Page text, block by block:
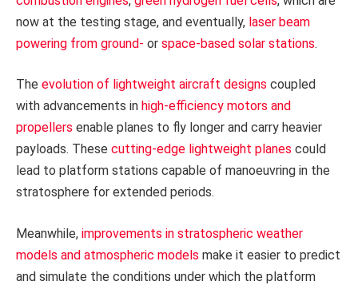
now at the testing stage, and eventually, laser beam
powering from ground- or space-based solar stations.
The evolution of lightweight aircraft designs coupled
with advancements in high-efficiency motors and
propellers enable planes to fly longer and carry heavier
payloads. These cutting-edge lightweight planes could
lead to platform stations capable of manoeuvring in the
stratosphere for extended periods.
Meanwhile, improvements in stratospheric weather
models and atmospheric models make it easier to predict
and simulate the conditions under which the platform